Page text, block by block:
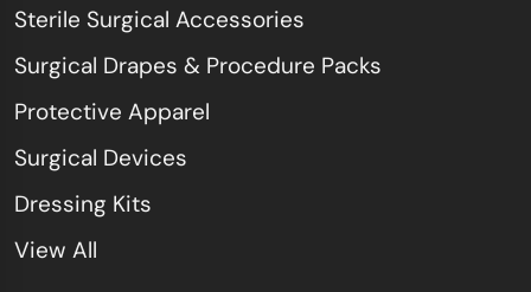
Sterile Surgical Accessories
Surgical Drapes & Procedure Packs
Protective Apparel
Surgical Devices
Dressing Kits
View All